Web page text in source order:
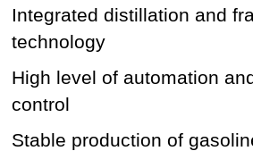
Integrated distillation and
technology
High level of automation
control
Stable production of